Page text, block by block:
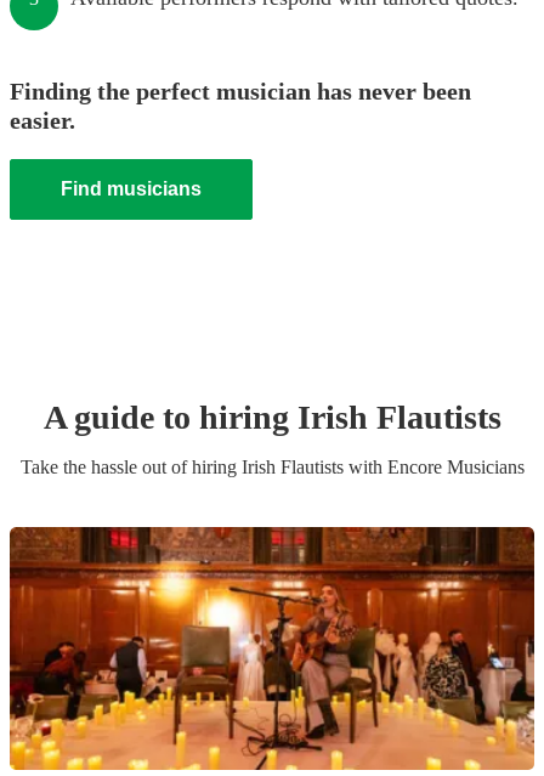
Finding the perfect musician has never been
easier.
Find musicians
A guide to hiring Irish Flautists
Take the hassle out of hiring Irish Flautistswith Encore Musicians